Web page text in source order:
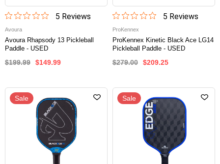
5 Reviews
Avoura
Avoura Rhapsody 13 Pickleball
Paddle - USED
$199.99 $149.99
5 Reviews
ProKennex
ProKennex Kinetic Black Ace LG14
Pickleball Paddle - USED
$279.00 $209.25
Sale Sale